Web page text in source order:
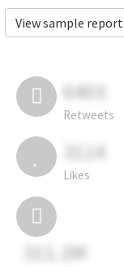
View sample report
6403
Retweets
3114
Likes
311.2M